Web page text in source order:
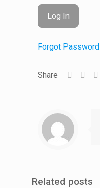
Forgot Password
Share
Related posts